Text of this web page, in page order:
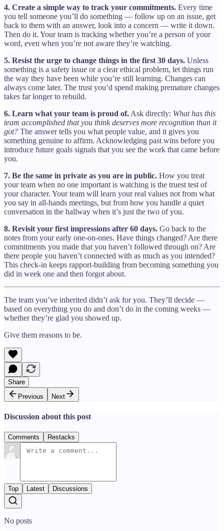
4. Create a simple way to track your commitments. Every time
you tell someone you’ll do something — follow up on an issue, get
back to them with an answer, look into a concern — write it down.
Then do it. Your team is tracking whether you’re a person of your
word, even when you’re not aware they’re watching.
5. Resist the urge to change things in the first 30 days. Unless
something is a safety issue or a clear ethical problem, let things run
the way they have been while you’re still learning. Changes can
always come later. The trust you’d spend making premature changes
takes far longer to rebuild.
6. Learn what your team is proud of. Ask directly: What has this
team accomplished that you think deserves more recognition than it
got? The answer tells you what people value, and it gives you
something genuine to affirm. Acknowledging past wins before you
introduce future goals signals that you see the work that came before
you.
7. Be the same in private as you are in public. How you treat
your team when no one important is watching is the truest test of
your character. Your team will learn your real values not from what
you say in all-hands meetings, but from how you handle a quiet
conversation in the hallway when it’s just the two of you.
8. Revisit your first impressions after 60 days. Go back to the
notes from your early one-on-ones. Have things changed? Are there
commitments you made that you haven’t followed through on? Are
there people you haven’t connected with as much as you intended?
This check-in keeps rapport-building from becoming something you
did in week one and then forgot about.
The team you’ve inherited didn’t ask for you. They’ll decide —
based on everything you do and don’t do in the coming weeks —
whether they’re glad you showed up.
Give them reasons to be.
Share
Previous
Next
Discussion about this post
Comments Restacks
Top Latest Discussions
No posts